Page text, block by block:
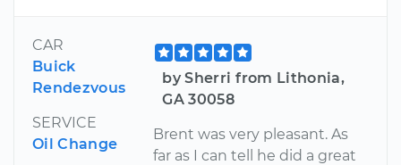
CAR
Buick
Rendezvous
SERVICE
Oil Change
by Sherri from Lithonia,
GA 30058
Brent was very pleasant. As
far as I can tell he did a great